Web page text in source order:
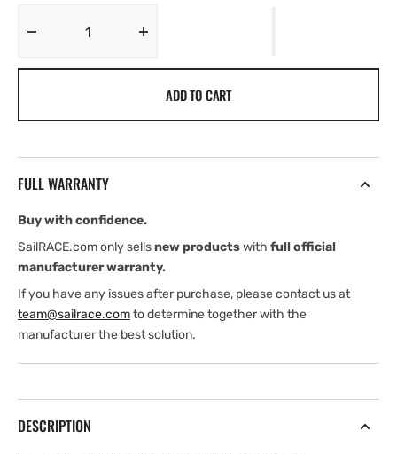
Decrease
FOR
K1000
Increase
Tylaska
K1000
ADD TO CART
FULL WARRANTY
Buy with confidence.
SailRACE.com only sellsnew productswith full official
manufacturer warranty.
If you have any issues after purchase, please contact us at
team@sailrace.comto determine together with the
manufacturer the best solution.
DESCRIPTION